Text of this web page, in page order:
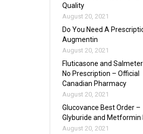
Quality
August 20, 2021
Do You Need A
Augmentin
August 20, 2021
Fluticasone and
No Prescription – Official
Canadian Pharmacy
August 20, 2021
Glucovance Best Order –
Glyburide and Metformin
August 20, 2021